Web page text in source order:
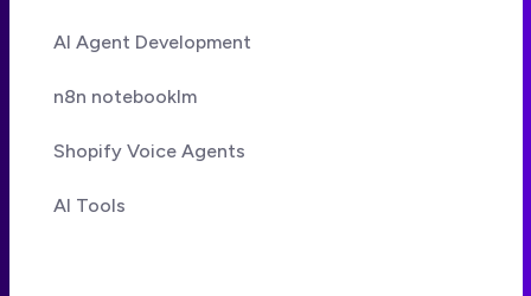
AI Agent Development
n8n notebooklm
Shopify Voice Agents
AI Tools